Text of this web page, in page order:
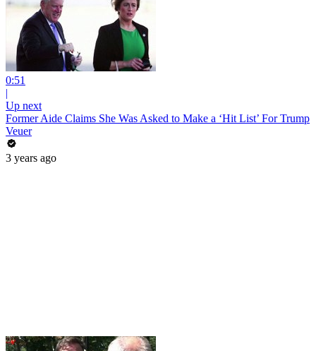
0:51
|
Up next
Former Aide Claims She Was Asked to Make a ‘Hit List’ For Trump
Veuer
3 years ago